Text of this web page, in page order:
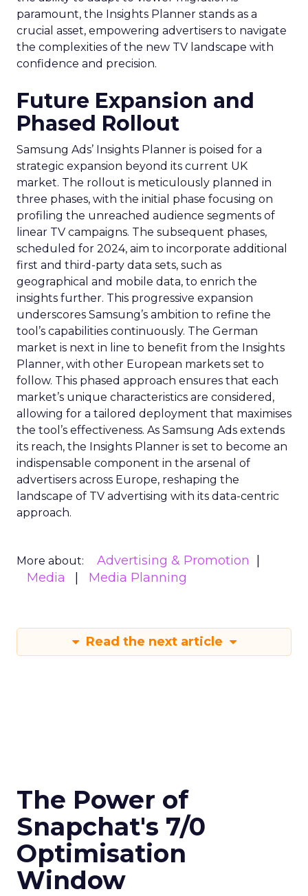
paramount, the Insights Planner stands as a
crucial asset, empowering advertisers to navigate
the complexities of the new TV landscape with
confidence and precision.
Future Expansion and
Phased Rollout
Samsung Ads’ Insights Planner is poised for a
strategic expansion beyond its current UK
market. The rollout is meticulously planned in
three phases, with the initial phase focusing on
profiling the unreached audience segments of
linear TV campaigns. The subsequent phases,
scheduled for 2024, aim to incorporate additional
first and third-party data sets, such as
geographical and mobile data, to enrich the
insights further. This progressive expansion
underscores Samsung’s ambition to refine the
tool’s capabilities continuously. The German
market is next in line to benefit from the Insights
Planner, with other European markets set to
follow. This phased approach ensures that each
market’s unique characteristics are considered,
allowing for a tailored deployment that maximises
the tool’s effectiveness. As Samsung Ads extends
its reach, the Insights Planner is set to become an
indispensable component in the arsenal of
advertisers across Europe, reshaping the
landscape of TV advertising with its data-centric
approach.
More about:
Advertising & Promotion
Media
Media Planning
Read the next article
The Power of
Snapchat's 7/0
Optimisation
Window